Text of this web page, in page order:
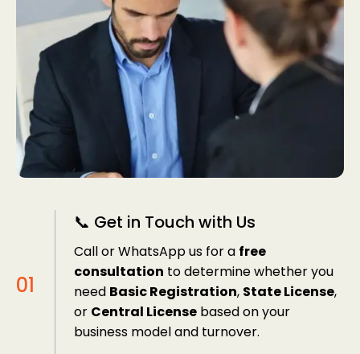
📞 Get in Touch with Us
Call or WhatsApp us for a free
consultation to determine whether you
need Basic Registration, State License,
or Central License based on your
business model and turnover.